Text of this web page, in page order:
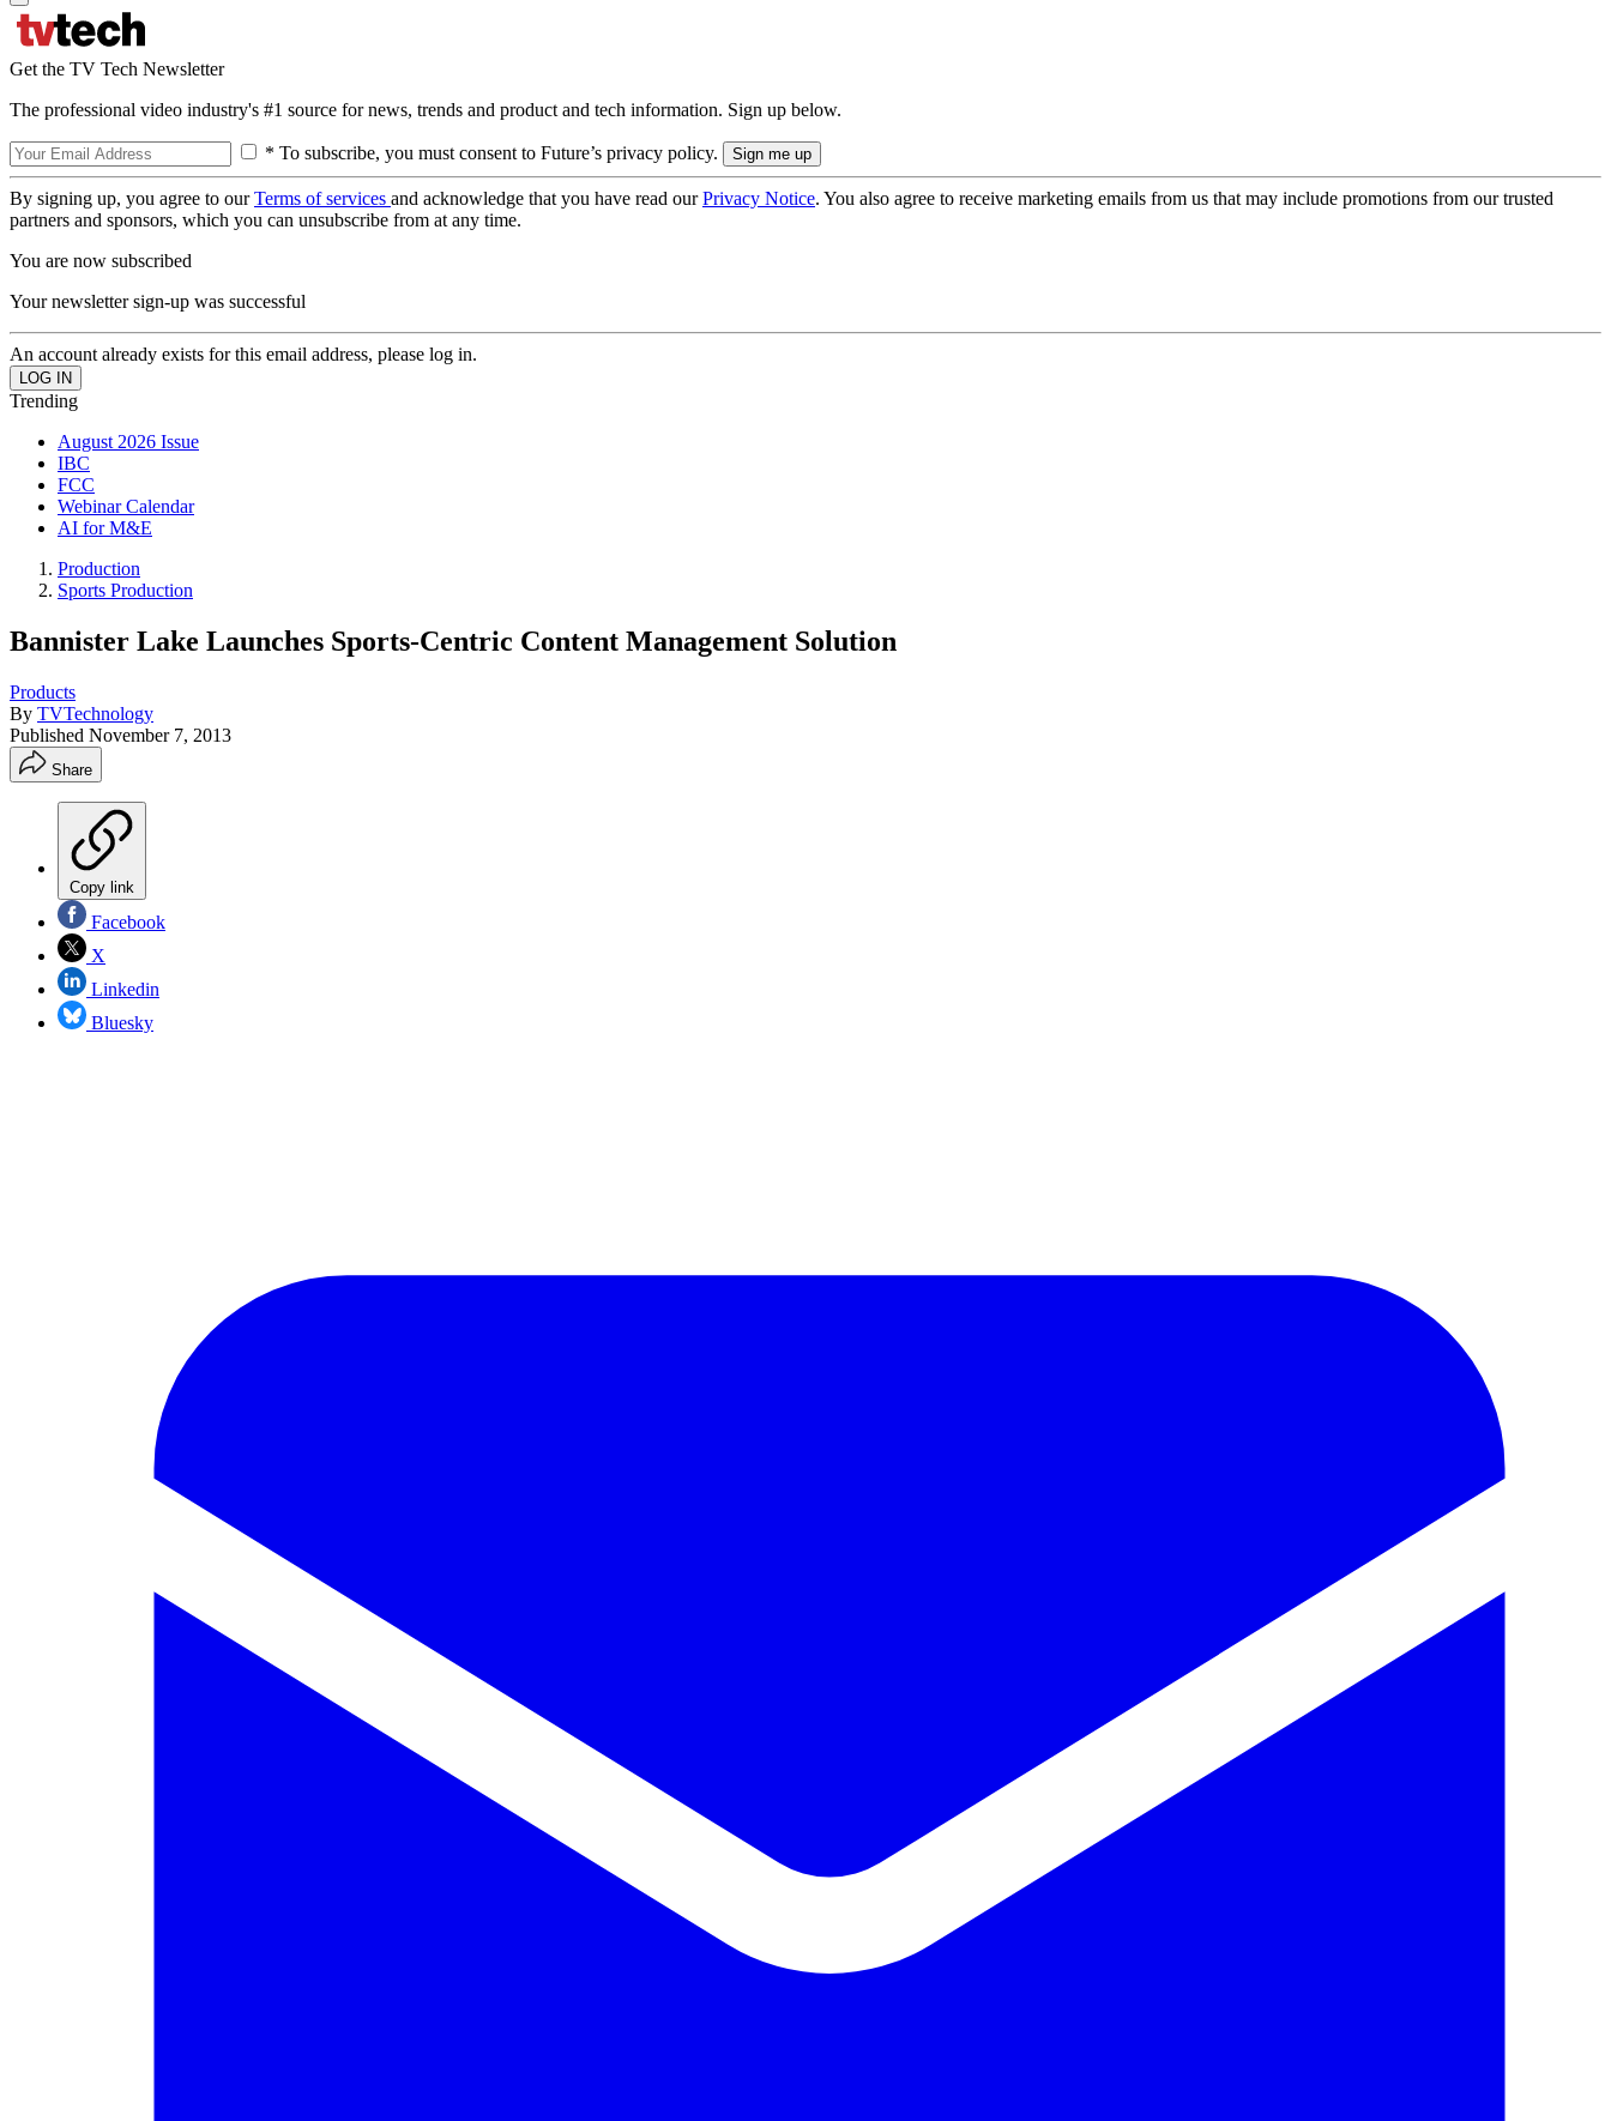
Get the TV Tech Newsletter
The professional video industry's #1 source for news, trends and product and tech information. Sign up below.
* To subscribe, you must consent to Future’s privacy policy.
By signing up, you agree to ourTerms of services and acknowledge that you have read ourPrivacy Notice. You also agree to receive marketing emails from us that may include promotions from our trusted
partners and sponsors, which you can unsubscribe from at any time.
You are now subscribed
Your newsletter sign-up was successful
An account already exists for this email address, please log in.
Trending
August 2026 Issue
IBC
FCC
Webinar Calendar
AI for M&E
Production
Sports Production
Bannister Lake Launches Sports-Centric Content Management Solution
Products
By TVTechnology
Published November 7, 2013
Share
Copy link
Facebook
X
Linkedin
Bluesky